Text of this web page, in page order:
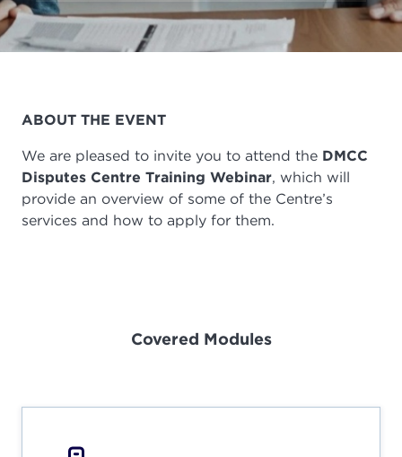
ABOUT THE EVENT
We are pleased to invite you to attend the DMCC
Disputes Centre Training Webinar, which will
provide an overview of some of the Centre’s
services and how to apply for them.
Covered Modules